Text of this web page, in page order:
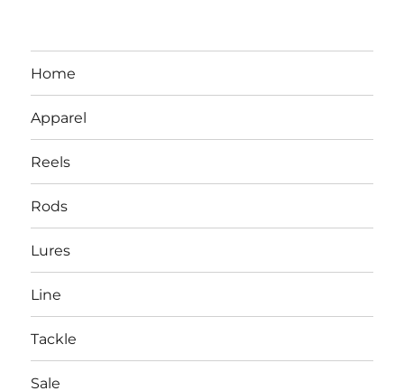
LBI NJ Fishing Report – LBI Surf
Fishing, Barnegat Bay & Inlet
Home
Apparel
Reels
Rods
Lures
Line
Tackle
Sale